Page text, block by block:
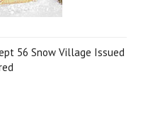
56 Snow Village Issued